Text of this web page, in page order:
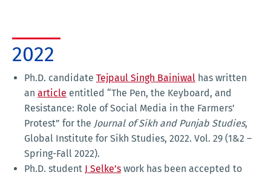
2022
Ph.D. candidate Tejpaul Singh Bainiwal has written
an article entitled “The Pen, the Keyboard, and
Resistance: Role of Social Media in the Farmers’
Protest” for the Journal of Sikh and Punjab Studies,
Global Institute for Sikh Studies, 2022. Vol. 29 (1&2 –
Spring-Fall 2022).
Ph.D. student J Selke’s work has been accepted to